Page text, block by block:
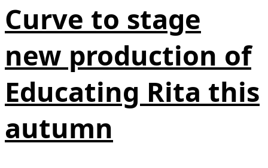
Curve to stage
new production of
Educating Rita this
autumn